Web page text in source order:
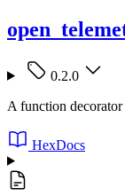
0.2.0
A function
HexDocs